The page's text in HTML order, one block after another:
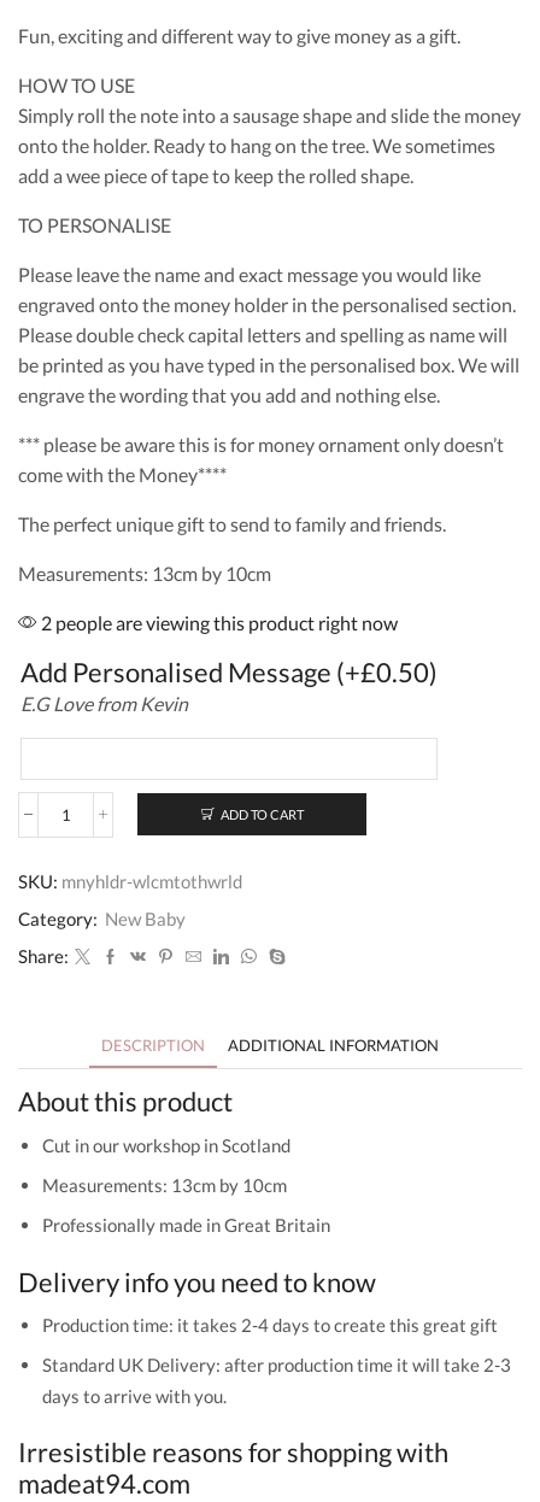
Fun, exciting and different way to give money as a gift.
HOW TO USE
Simply roll the note into a sausage shape and slide the money
onto the holder. Ready to hang on the tree. We sometimes
add a wee piece of tape to keep the rolled shape.
TO PERSONALISE
Please leave the name and exact message you would like
engraved onto the money holder in the personalised section.
Please double check capital letters and spelling as name will
be printed as you have typed in the personalised box. We will
engrave the wording that you add and nothing else.
*** please be aware this is for money ornament only doesn’t
come with the Money****
The perfect unique gift to send to family and friends.
Measurements: 13cm by 10cm
2 people are viewing this product right now
Add Personalised Message (+£0.50)
E.G Love from Kevin
Personalised
Holder
Born
Baby
World
ADD TO CART
SKU: mnyhldr-wlcmtothwrld
Category: New Baby
Share:
DESCRIPTION ADDITIONAL INFORMATION
About this product
Cut in our workshop in Scotland
Measurements: 13cm by 10cm
Professionally made in Great Britain
Delivery info you need to know
Production time: it takes 2-4 days to create this great gift
Standard UK Delivery: after production time it will take 2-3
days to arrive with you.
Irresistible reasons for shopping with
madeat94.com